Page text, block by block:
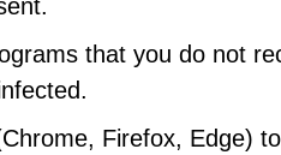
that you do not
Firefox, Edge)